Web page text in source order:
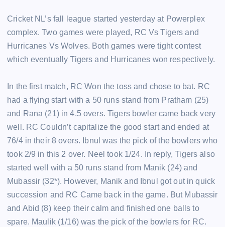
Cricket NL’s fall league started yesterday at Powerplex
complex. Two games were played, RC Vs Tigers and
Hurricanes Vs Wolves. Both games were tight contest
which eventually Tigers and Hurricanes won respectively.
In the first match, RC Won the toss and chose to bat. RC
had a flying start with a 50 runs stand from Pratham (25)
and Rana (21) in 4.5 overs. Tigers bowler came back very
well. RC Couldn’t capitalize the good start and ended at
76/4 in their 8 overs. Ibnul was the pick of the bowlers who
took 2/9 in this 2 over. Neel took 1/24. In reply, Tigers also
started well with a 50 runs stand from Manik (24) and
Mubassir (32*). However, Manik and Ibnul got out in quick
succession and RC Came back in the game. But Mubassir
and Abid (8) keep their calm and finished one balls to
spare. Maulik (1/16) was the pick of the bowlers for RC.